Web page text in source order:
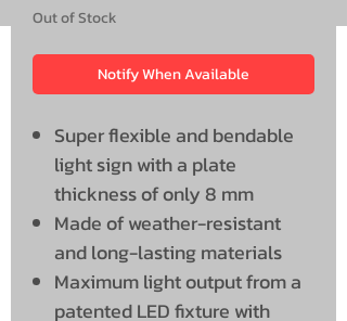
Out of Stock
Notify When Available
Super flexible and bendable
light sign with a plate
thickness of only 8 mm
Made of weather-resistant
and long-lasting materials
Maximum light output from a
patented LED fixture with